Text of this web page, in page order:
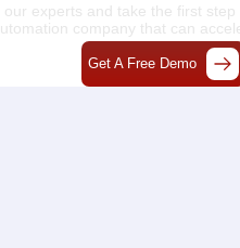
experts and take the first
company that can
Get A Free Demo